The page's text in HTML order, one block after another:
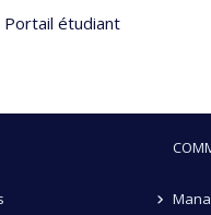
Portail étudiant